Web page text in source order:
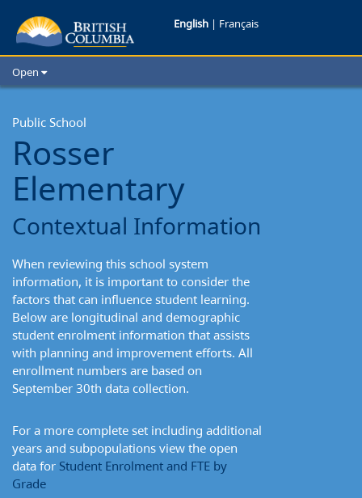
Rosser
Elementary:
English | Français
Open
School Districts
Cities
Child Care
Resources and Analytics
Public School
Rosser
Elementary
Contextual Information
When reviewing this school system
information, it is important to consider the
factors that can influence student learning.
Below are longitudinal and demographic
student enrolment information that assists
with planning and improvement efforts. All
enrollment numbers are based on
September 30th data collection.
For a more complete set including additional
years and subpopulations view the open
data for Student Enrolment and FTE by
Grade